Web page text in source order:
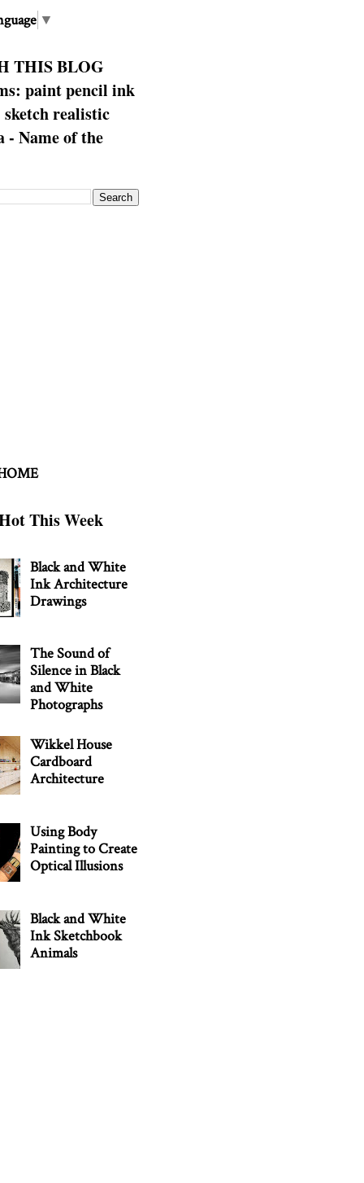
▼
THIS BLOG
paint pencil ink
sketch realistic
- Name of the
This Week
Black and White
Ink Architecture
Drawings
The Sound of
Silence in Black
and White
Photographs
Wikkel House
Cardboard
Architecture
Using Body
Painting to Create
Optical Illusions
Black and White
Ink Sketchbook
Animals